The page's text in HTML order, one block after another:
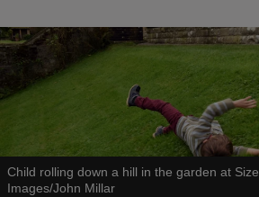
Child rolling down a hill in the garden at
Images/John Millar